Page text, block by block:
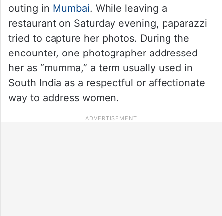
outing in Mumbai. While leaving a
restaurant on Saturday evening, paparazzi
tried to capture her photos. During the
encounter, one photographer addressed
her as “mumma,” a term usually used in
South India as a respectful or affectionate
way to address women.